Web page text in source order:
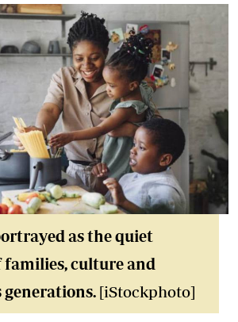
as the quiet
culture and
generations. [iStockphoto]